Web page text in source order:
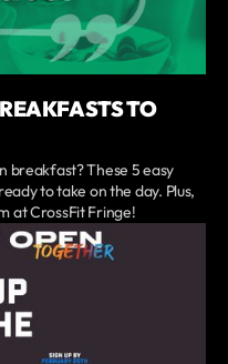
TO
breakfast? These 5 easy
to take on the day. Plus,
at CrossFit Fringe!